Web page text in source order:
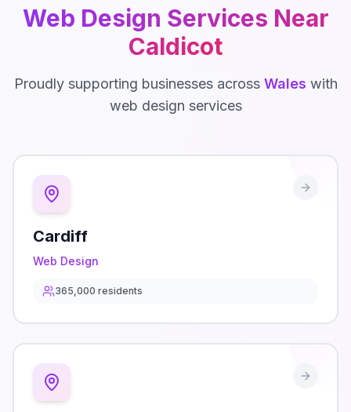
Web Design Services Near
Caldicot
Proudly supporting businesses across Wales with
web design services
Cardiff
Web Design
365,000 residents